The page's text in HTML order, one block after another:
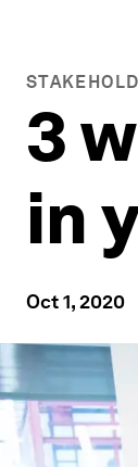
3
in
Oct 1, 2020